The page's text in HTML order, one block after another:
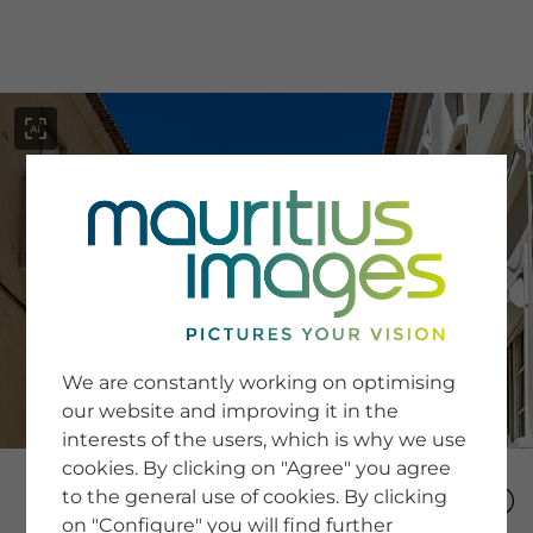
SERVICE
Newsletter SignUp
Tips & Tricks
Buying images
Blog
COMPANY
We are constantly working on optimising
our website and improving it in the
interests of the users, which is why we use
cookies. By clicking on "Agree" you agree
to the general use of cookies. By clicking
on "Configure" you will find further